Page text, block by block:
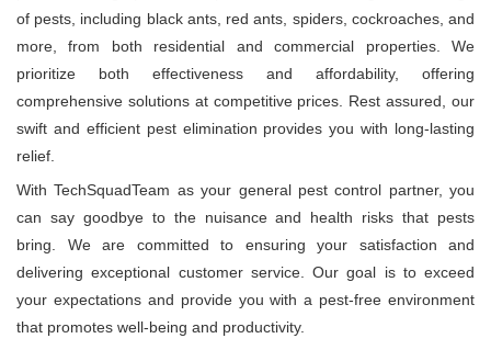
of pests, including black ants, red ants, spiders, cockroaches, and
more, from both residential and commercial properties. We
prioritize both effectiveness and affordability, offering
comprehensive solutions at competitive prices. Rest assured, our
swift and efficient pest elimination provides you with long-lasting
relief.
With TechSquadTeam as your general pest control partner, you
can say goodbye to the nuisance and health risks that pests
bring. We are committed to ensuring your satisfaction and
delivering exceptional customer service. Our goal is to exceed
your expectations and provide you with a pest-free environment
that promotes well-being and productivity.